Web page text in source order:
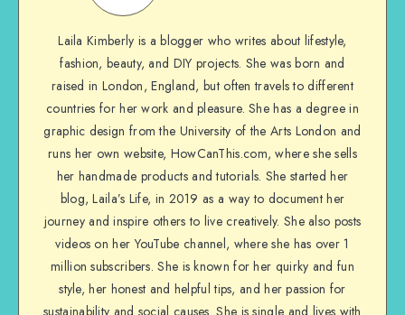
Laila Kimberly is a blogger who writes about lifestyle,
fashion, beauty, and DIY projects. She was born and
raised in London, England, but often travels to different
countries for her work and pleasure. She has a degree in
graphic design from the University of the Arts London and
runs her own website, HowCanThis.com, where she sells
her handmade products and tutorials. She started her
blog, Laila’s Life, in 2019 as a way to document her
journey and inspire others to live creatively. She also posts
videos on her YouTube channel, where she has over 1
million subscribers. She is known for her quirky and fun
style, her honest and helpful tips, and her passion for
sustainability and social causes. She is single and lives with